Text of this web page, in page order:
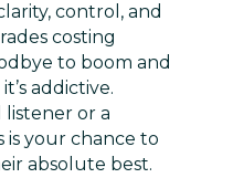
control, and
costing
to boom and
addictive.
listener or a
is your chance to
absolute best.